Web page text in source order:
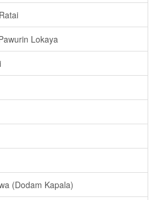
Lokaya
(Dodam Kapala)